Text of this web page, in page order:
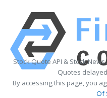
Stock Quote API & Stock
Quotes
By accessing this page, you
Of